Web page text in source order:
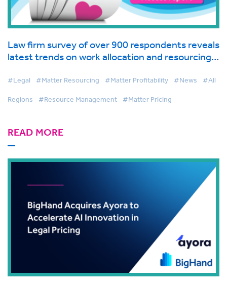
Law firm survey of over 900 respondents reveals
latest trends on work allocation and resourcing
#Legal #Matter Resourcing #Matter Profitability #News #All
Regions #Resource Management #Matter Pricing
READ MORE